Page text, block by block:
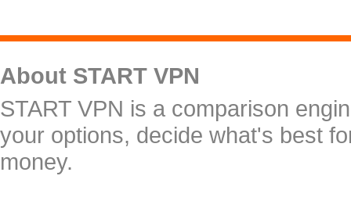
About START VPN
START VPN is a comparison
your options, decide what's best
money.